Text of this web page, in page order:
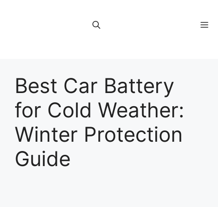
Best Car Battery
for Cold Weather:
Winter Protection
Guide